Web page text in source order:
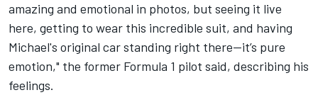
amazing and emotional in photos, but seeing it live
here, getting to wear this incredible suit, and having
Michael's original car standing right there—it’s pure
emotion," the former Formula 1 pilot said, describing his
feelings.